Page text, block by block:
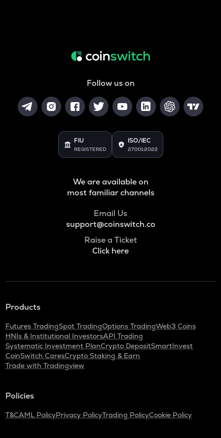
Follow us on
FIU
REGISTERED
ISO/IEC
27001:2022
We are available on
most familiar channels
Email Us
support@coinswitch.co
Raise a Ticket
Click here
Products
Futures TradingSpot TradingOptions TradingWeb3 Coins
HNIs & Institutional InvestorsAPI Trading
Systematic Investment PlanCrypto DepositSmartInvest
CoinSwitch CaresCrypto Staking & Earn
Trade with Tradingview
Policies
T&CAML PolicyPrivacy PolicyTrading PolicyCookie Policy